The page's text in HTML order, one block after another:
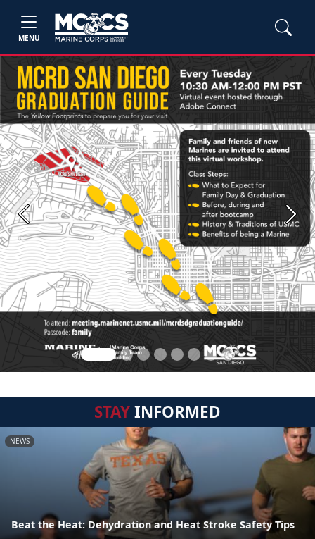
MENU
Previous Next
STAYINFORMED
NEWS
Beat the Heat: Dehydration and Heat Stroke Safety Tips